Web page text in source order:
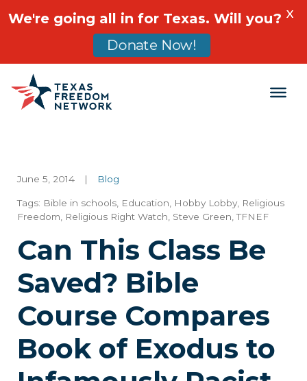
Main Navigation
June 5, 2014 | Blog
Tags: Bible in schools Education Hobby Lobby Religious
Freedom
Religious Right Watch Steve Green ,TFNEF
Can This Class Be
Saved? Bible
Course Compares
Book of Exodus to
We're going all in for Texas. Will you?
Donate Now!
X